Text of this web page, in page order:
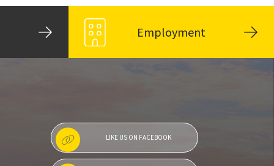
Employment
LIKE US ON FACEBOOK